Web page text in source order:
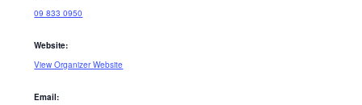
09 833 0950
Website:
View Organizer Website
Email: